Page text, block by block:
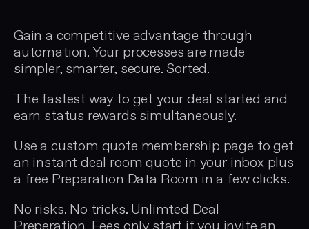
Gain a competitive advantage through
automation. Your processes are made
simpler, smarter, secure. Sorted.
The fastest way to get your deal started and
earn status rewards simultaneously.
Use a custom quote membership page to get
an instant deal room quote in your inbox plus
a free Preparation Data Room in a few clicks.
No risks. No tricks. Unlimted Deal